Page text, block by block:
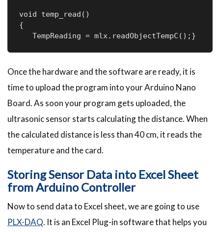
void temp_read()
{
   TempReading = mlx.readObjectTempC();}
Once the hardware and the software are ready, it is
time to upload the program into your Arduino Nano
Board. As soon your program gets uploaded, the
ultrasonic sensor starts calculating the distance. When
the calculated distance is less than 40 cm, it reads the
temperature and the card.
Storing Sensor Data into Excel Sheet
from Arduino Controller
Now to send data to Excel sheet, we are going to use
PLX-DAQ. It is an Excel Plug-in software that helps you